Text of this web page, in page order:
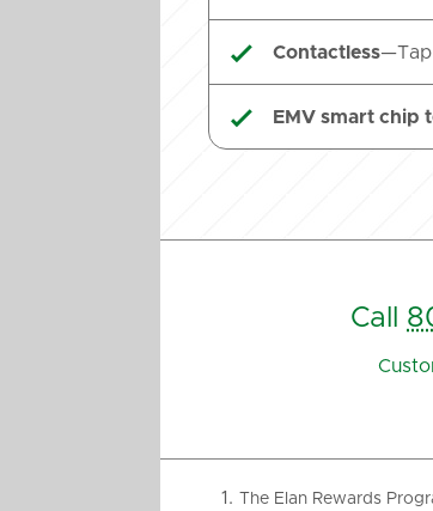
 Contactless—Tap
 EMV smart chip
Call
The Elan Rewards